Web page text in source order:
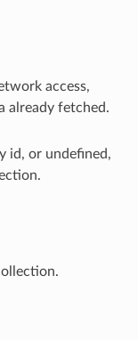
access,
already fetched.
id, or undefined,